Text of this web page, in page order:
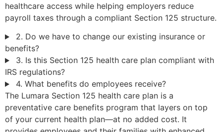
healthcare access while helping employers reduce
payroll taxes through a compliant Section 125 structure.
2. Do we have to change our existing insurance or
benefits?
3. Is this Section 125 health care plan compliant with
IRS regulations?
4. What benefits do employees receive?
The Lumara Section 125 health care plan is a
preventative care benefits program that layers on top
of your current health plan—at no added cost. It